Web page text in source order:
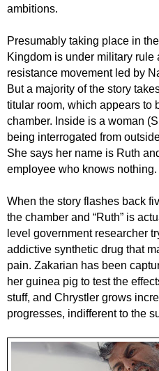
ambitions.
Presumably taking place in
Kingdom is under military rule
resistance movement led by
But a majority of the story
titular room, which appears to
chamber. Inside is a woman
being interrogated from
She says her name is Ruth
employee who knows nothing.
When the story flashes back
the chamber and “Ruth” is
level government researcher
addictive synthetic drug that
pain. Zakarian has been
her guinea pig to test the
stuff, and Chrystler grows
progresses, indifferent to the